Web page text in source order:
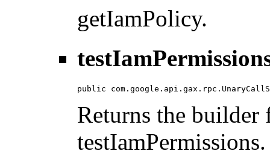
getIamPolicy.
public
Returns the builder
testIamPermissions.